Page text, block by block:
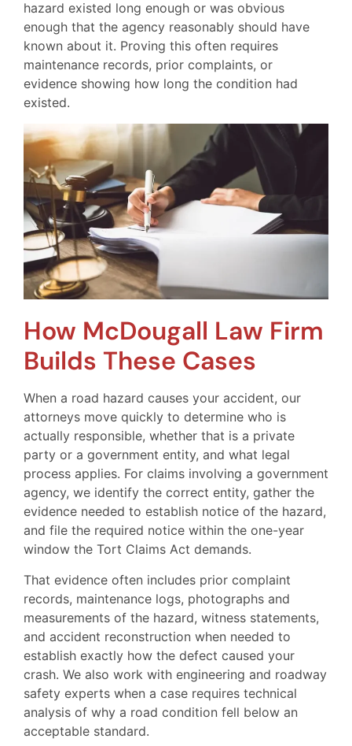
hazard existed long enough or was obvious
enough that the agency reasonably should have
known about it. Proving this often requires
maintenance records, prior complaints, or
evidence showing how long the condition had
existed.
How McDougall Law Firm
Builds These Cases
When a road hazard causes your accident, our
attorneys move quickly to determine who is
actually responsible, whether that is a private
party or a government entity, and what legal
process applies. For claims involving a government
agency, we identify the correct entity, gather the
evidence needed to establish notice of the hazard,
and file the required notice within the one-year
window the Tort Claims Act demands.
That evidence often includes prior complaint
records, maintenance logs, photographs and
measurements of the hazard, witness statements,
and accident reconstruction when needed to
establish exactly how the defect caused your
crash. We also work with engineering and roadway
safety experts when a case requires technical
analysis of why a road condition fell below an
acceptable standard.